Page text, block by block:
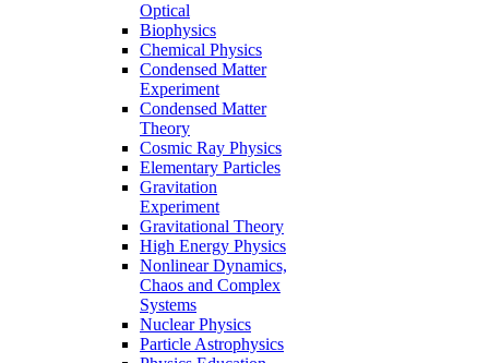
Optical
Biophysics
Chemical Physics
Condensed Matter
Experiment
Condensed Matter
Theory
Cosmic Ray Physics
Elementary Particles
Gravitation
Experiment
Gravitational Theory
High Energy Physics
Nonlinear Dynamics,
Chaos and Complex
Systems
Nuclear Physics
Particle Astrophysics